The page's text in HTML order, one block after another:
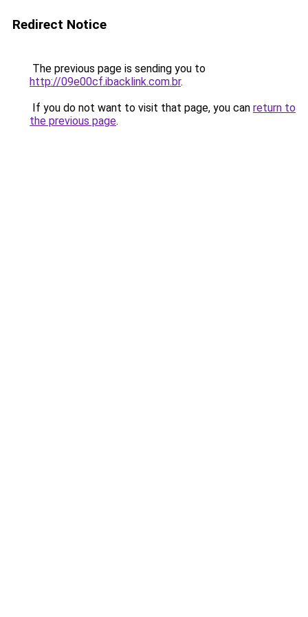
Redirect Notice
The previous page is sending you to
http://09e00cf.ibacklink.com.br.
If you do not want to visit that page, you can return to
the previous page.